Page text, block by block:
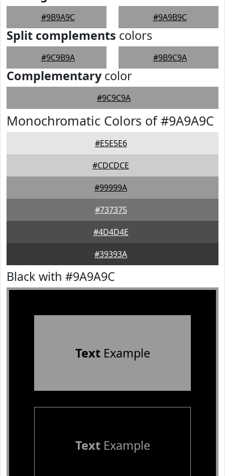
#9B9A9C #9A9B9C
Split complements colors
#9C9B9A #9B9C9A
Complementarycolor
#9C9C9A
Monochromatic Colors of #9A9A9C
#E5E5E6
#CDCDCE
#99999A
#737375
#4D4D4E
#39393A
Black with #9A9A9C
TextExample
TextExample